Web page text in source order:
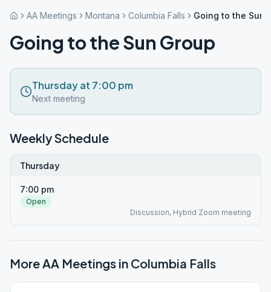
AA Meetings Montana Columbia Falls Going to the Sun
Going to the Sun Group
Thursday at 7:00 pm
Next meeting
Weekly Schedule
Thursday
7:00 pm
Open
Discussion, Hybrid Zoom meeting
More AA Meetings in Columbia Falls